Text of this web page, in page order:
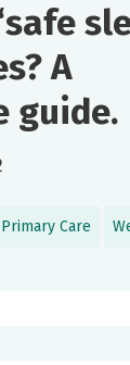
A
guide.
Primary Care